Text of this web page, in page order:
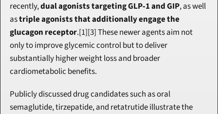
recently, dual agonists targeting GLP‑1 and GIP, as well
as triple agonists that additionally engage the
glucagon receptor.[1][3] These newer agents aim not
only to improve glycemic control but to deliver
substantially higher weight loss and broader
cardiometabolic benefits.
Publicly discussed drug candidates such as oral
semaglutide, tirzepatide, and retatrutide illustrate the